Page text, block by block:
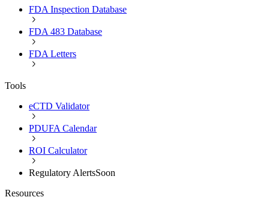
FDA Inspection Database
FDA 483 Database
FDA Letters
Tools
eCTD Validator
PDUFA Calendar
ROI Calculator
Regulatory AlertsSoon
Resources